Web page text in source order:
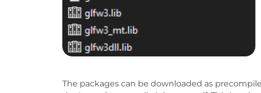
The packages can be downloaded as